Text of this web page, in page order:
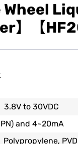
Wheel
】【
3.8V to 30VDC
and 4~20mA
Polypropylene,